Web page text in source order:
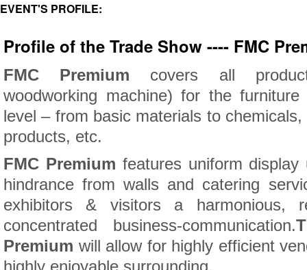
EVENT'S PROFILE:
Profile of the Trade Show ---- FMC
FMC Premium covers all
woodworking machine) for the
level – from basic materials to
products, etc.
FMC Premium features uniform
hindrance from walls and catering
exhibitors & visitors a harmonious,
concentrated business-communication.
Premium will allow for highly efficient
highly enjoyable surrounding.